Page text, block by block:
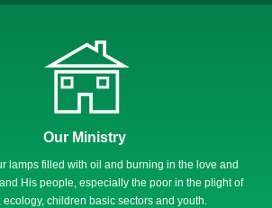
Our Ministry
lamps filled with oil and burning in the love and
His people, especially the poor in the plight of
ecology, children basic sectors and youth.